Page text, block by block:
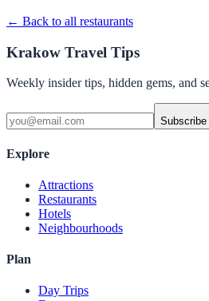
← Back to all restaurants
Krakow Travel Tips
Weekly insider tips, hidden gems, and
Subscribe
Explore
Attractions
Restaurants
Hotels
Neighbourhoods
Plan
Day Trips